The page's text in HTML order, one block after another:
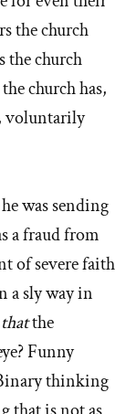
the church
the church
church has,
voluntarily
was sending
a fraud from
of severe faith
a sly way in
thatthe
Funny
thinking